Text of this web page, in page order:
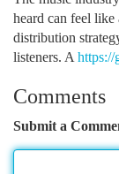
heard can feel
distribution
listeners. A https://
Comments
Submit a